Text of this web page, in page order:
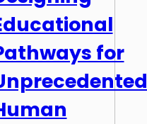
for